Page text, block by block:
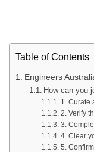
Table of Contents
Engineers
How can you
1. Curate
2. Verify
3.
4. Clear
5.